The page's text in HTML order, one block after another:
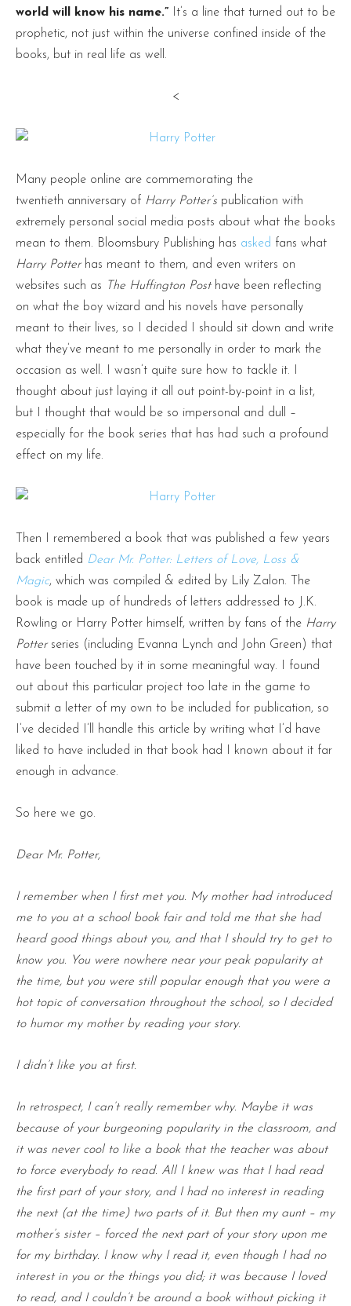
world will know his name.” It’s a line that turned out to be
prophetic, not just within the universe confined inside of the
books, but in real life as well.
<
Many people online are commemorating the
twentieth anniversary of Harry Potter’s publication with
extremely personal social media posts about what the books
mean to them. Bloomsbury Publishing has asked fans what
Harry Potterhas meant to them, and even writers on
websites such as
The Huffington Posthave been reflecting
on what the boy wizard and his novels have personally
meant to their lives, so I decided I should sit down and write
what they’ve meant to me personally in order to mark the
occasion as well. I wasn’t quite sure how to tackle it. I
thought about just laying it all out point-by-point in a list,
but I thought that would be so impersonal and dull –
especially for the book series that has had such a profound
effect on my life.
Then I remembered a book that was published a few years
back entitled Dear Mr. Potter: Letters of Love, Loss &
Magic, which was compiled & edited by Lily Zalon. The
book is made up of hundreds of letters addressed to J.K.
Rowling or Harry Potter himself, written by fans of the Harry
Potter series (including Evanna Lynch and John Green) that
have been touched by it in some meaningful way. I found
out about this particular project too late in the game to
submit a letter of my own to be included for publication, so
I’ve decided I’ll handle this article by writing what I’d have
liked to have included in that book had I known about it far
enough in advance.
So here we go.
Dear Mr. Potter,
I remember when I first met you. My mother had introduced
me to you at a school book fair and told me that she had
heard good things about you, and that I should try to get to
know you. You were nowhere near your peak popularity at
the time, but you were still popular enough that you were a
hot topic of conversation throughout the school, so I decided
to humor my mother by reading your story.
I didn’t like you at first.
In retrospect, I can’t really remember why. Maybe it was
because of your burgeoning popularity in the classroom, and
it was never cool to like a book that the teacher was about
to force everybody to read. All I knew was that I had read
the first part of your story, and I had no interest in reading
the next (at the time) two parts of it. But then my aunt – my
mother’s sister – forced the next part of your story upon me
for my birthday. I know why I read it, even though I had no
interest in you or the things you did; it was because I loved
to read, and I couldn’t be around a book without picking it